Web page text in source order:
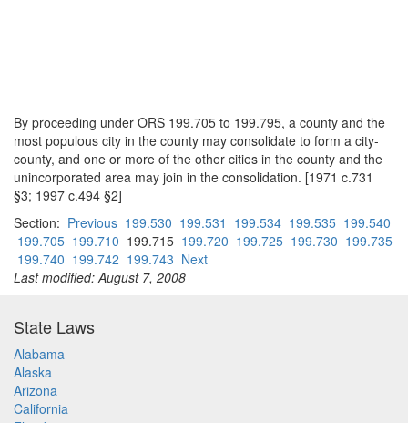
By proceeding under ORS 199.705 to 199.795, a county and the
most populous city in the county may consolidate to form a city-
county, and one or more of the other cities in the county and the
unincorporated area may join in the consolidation. [1971 c.731
§3; 1997 c.494 §2]
Section: Previous 199.530 199.531 199.534 199.535 199.540
199.705 199.710 199.715 199.720 199.725 199.730 199.735
199.740 199.742 199.743 Next
Last modified: August 7, 2008
State Laws
Alabama
Alaska
Arizona
California